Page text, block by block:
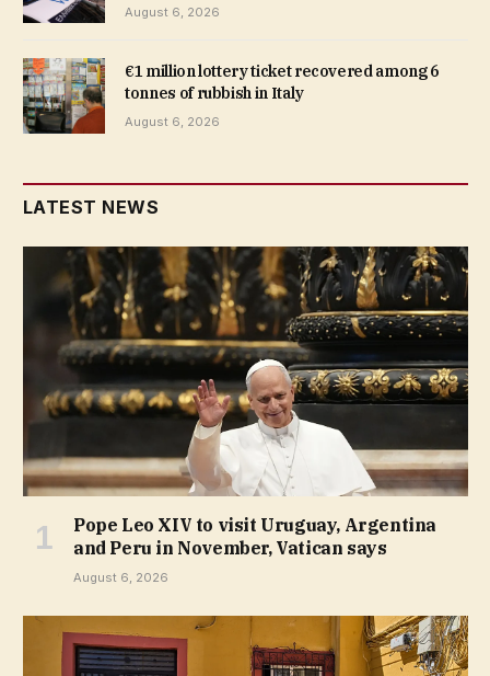
August 6, 2026
€1 million lottery ticket recovered among 6
tonnes of rubbish in Italy
August 6, 2026
LATEST NEWS
Pope Leo XIV to visit Uruguay, Argentina
and Peru in November, Vatican says
August 6, 2026